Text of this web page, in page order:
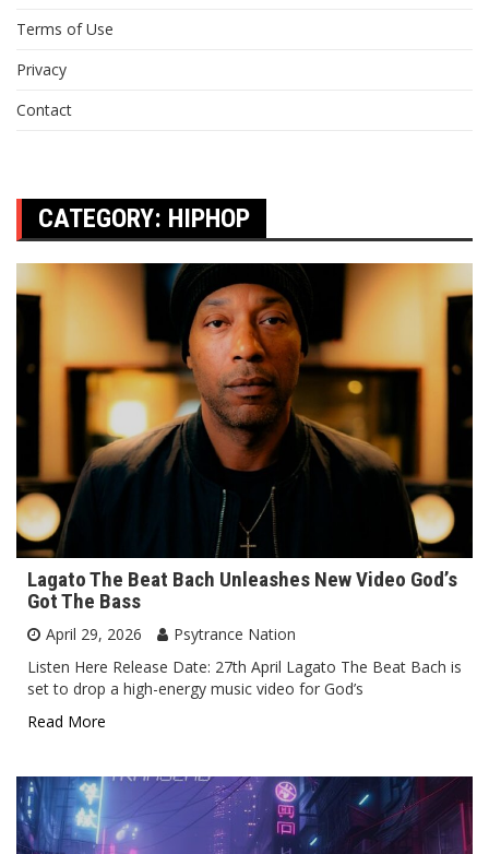
Terms of Use
Privacy
Contact
CATEGORY: HIPHOP
Lagato The Beat Bach Unleashes New Video God’s
Got The Bass
April 29, 2026
Psytrance Nation
Listen Here Release Date: 27th April Lagato The Beat Bach is
set to drop a high-energy music video for God’s
Read More